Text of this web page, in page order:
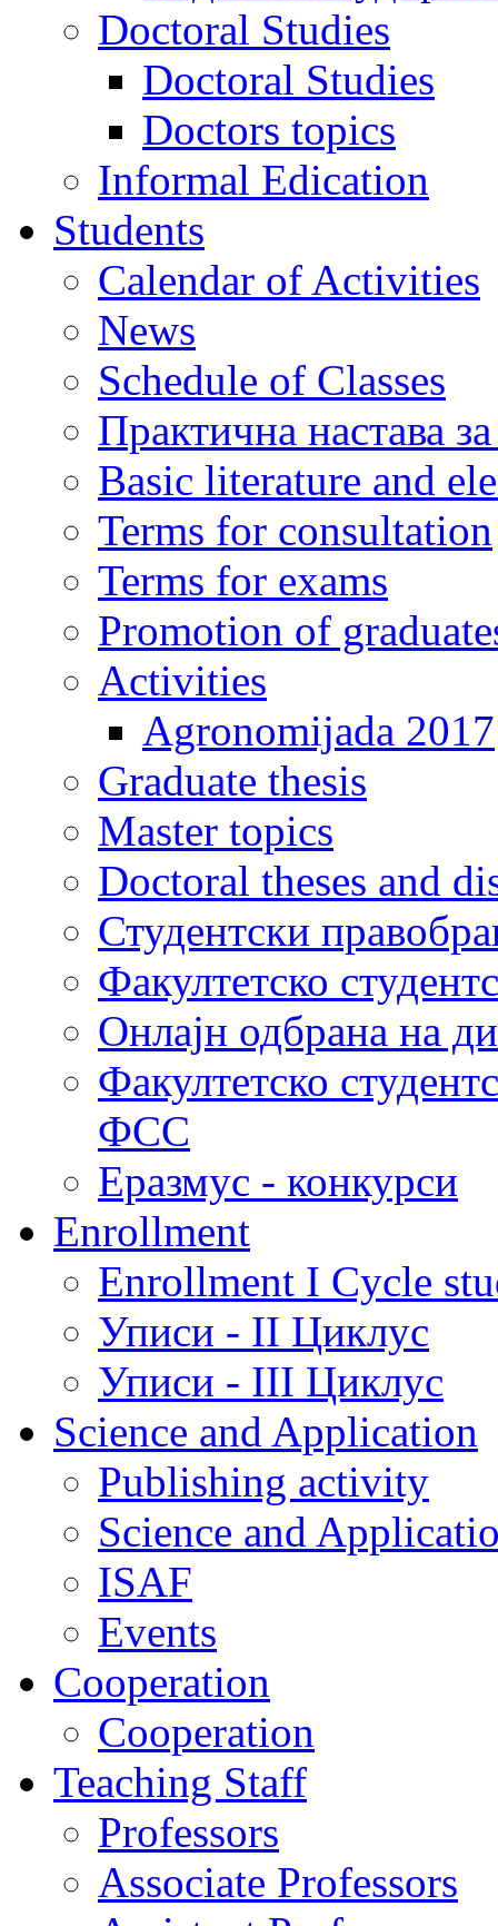
Doctoral Studies
Doctoral Studies
Doctors topics
Informal Edication
Students
Calendar of Activities
News
Schedule of Classes
Практична настава
Basic literature and
Terms for consultation
Terms for exams
Promotion of
Activities
Agronomijada 2017
Graduate thesis
Master topics
Doctoral theses and
Студентски
Факултетско
Онлајн одбрана на
Факултетско
ФСС
Еразмус - конкурси
Enrollment
Enrollment I Cycle
Уписи - II Циклус
Уписи - III Циклус
Science and Application
Publishing activity
Science and
ISAF
Events
Cooperation
Cooperation
Teaching Staff
Professors
Associate Professors